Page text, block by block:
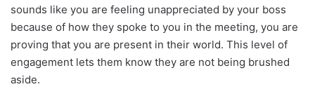
sounds like you are feeling unappreciated by your boss
because of how they spoke to you in the meeting, you are
proving that you are present in their world. This level of
engagement lets them know they are not being brushed
aside.